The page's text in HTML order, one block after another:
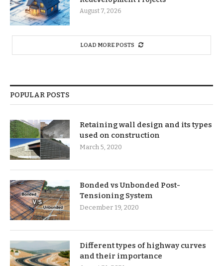
August 7, 2026
LOAD MORE POSTS
POPULAR POSTS
Retaining wall design and its types
used on construction
March 5, 2020
Bonded vs Unbonded Post-
Tensioning System
December 19, 2020
Different types of highway curves
and their importance